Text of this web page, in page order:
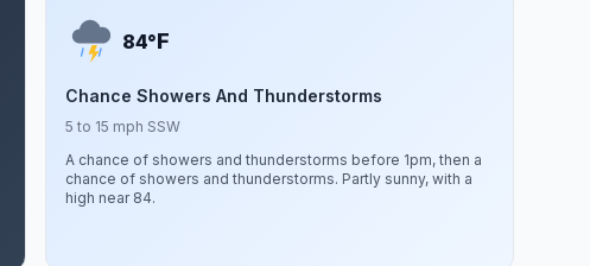
84°F
Chance Showers And Thunderstorms
5 to 15 mph SSW
A chance of showers and thunderstorms before 1pm, then a
chance of showers and thunderstorms. Partly sunny, with a
high near 84.